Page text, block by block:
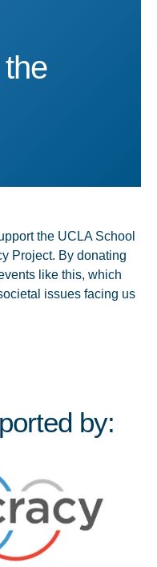
the UCLA School
Project. By donating
like this, which
issues facing us
by: